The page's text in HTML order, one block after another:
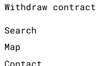
Withdraw contract
Search
Map
Contact